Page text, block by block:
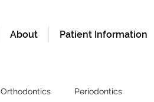
About Patient Information
Orthodontics Periodontics